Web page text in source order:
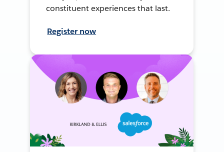
constituent experiences that last.
Register now